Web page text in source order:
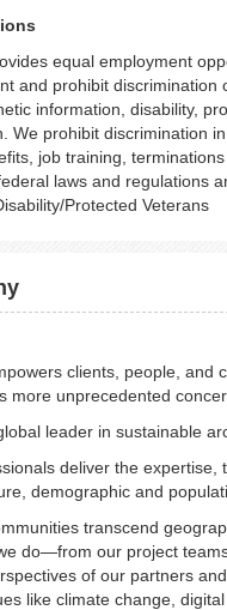
equal employment
and prohibit
information, disability,
We prohibit discrimination
job training,
laws and regulations
Protected Veterans
clients, people, and
more unprecedented
leader in sustainable
deliver the expertise,
demographic and
transcend
do—from our project
of our partners
like climate change,